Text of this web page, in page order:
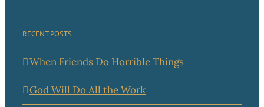
RECENT POSTS
When Friends Do Horrible Things
God Will Do All the Work